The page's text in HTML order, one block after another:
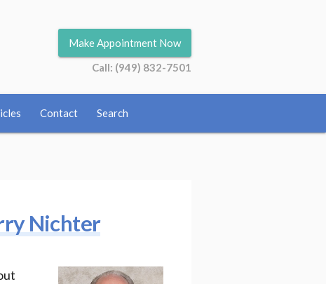
Make Appointment Now
Call: (949) 832-7501
Contact Search
Nichter